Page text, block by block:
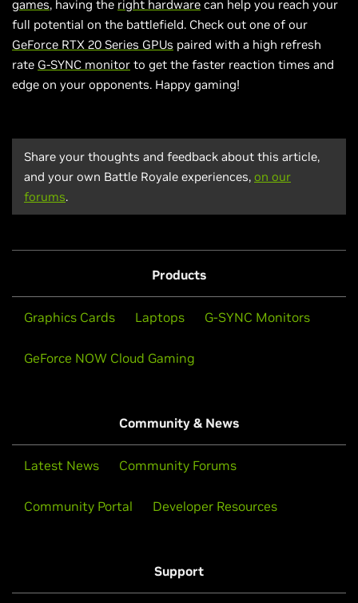
games, having the right hardware can help you reach your
full potential on the battlefield. Check out one of our
GeForce RTX 20 Series GPUs paired with a high refresh
rate G-SYNC monitor to get the faster reaction times and
edge on your opponents. Happy gaming!
Share your thoughts and feedback about this article,
and your own Battle Royale experiences, on our
forums.
Products
Graphics Cards Laptops G-SYNC Monitors
GeForce NOW Cloud Gaming
Community & News
Latest News Community Forums
Community Portal Developer Resources
Support